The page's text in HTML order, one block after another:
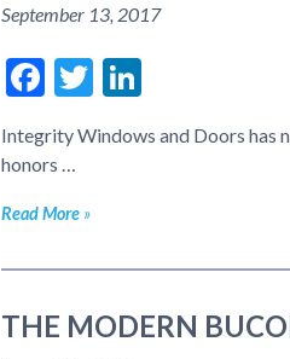
September 13, 2017
Facebook
Twitter
LinkedIn
Integrity Windows and Doors has
honors …
Read More
THE MODERN